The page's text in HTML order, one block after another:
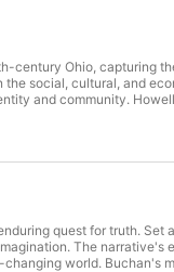
century Ohio, capturing
social, cultural, and
and community.
quest for truth. Set
The narrative's
world. Buchan's